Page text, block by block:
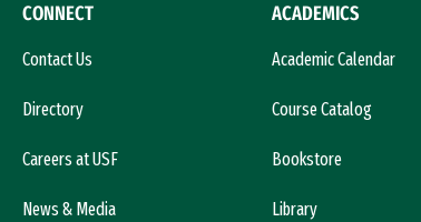
CONNECT
Contact Us
Directory
Careers at USF
News & Media
ACADEMICS
Academic Calendar
Course Catalog
Bookstore
Library